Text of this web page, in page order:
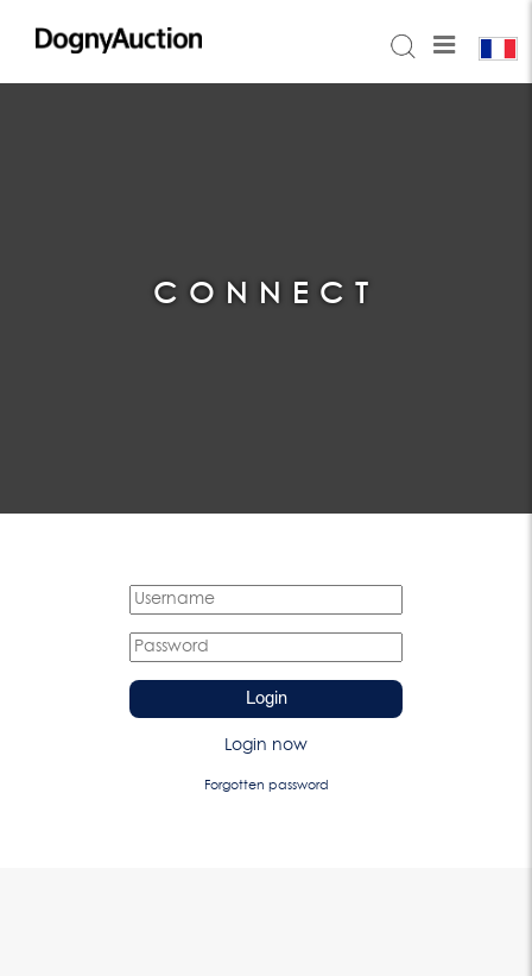
CONNECT
Login
Login now
Forgotten password